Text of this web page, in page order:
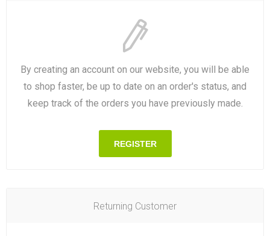
By creating an account on our website, you will be able
to shop faster, be up to date on an order's status, and
keep track of the orders you have previously made.
REGISTER
Returning Customer